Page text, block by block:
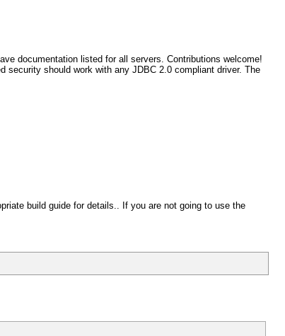
documentation listed for all servers. Contributions welcome!
security should work with any JDBC 2.0 compliant driver. The
build guide for details.. If you are not going to use the